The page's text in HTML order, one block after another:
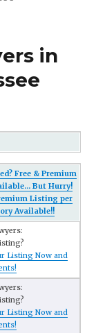
in
Free & Premium
But Hurry!
Listing per
Available!!
Listing Now and
Listing Now and